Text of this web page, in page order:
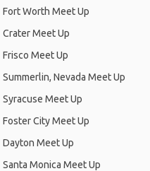
Fort Worth Meet Up
Crater Meet Up
Frisco Meet Up
Summerlin, Nevada Meet Up
Syracuse Meet Up
Foster City Meet Up
Dayton Meet Up
Santa Monica Meet Up